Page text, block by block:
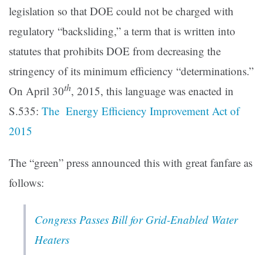
legislation so that DOE could not be charged with
regulatory “backsliding,” a term that is written into
statutes that prohibits DOE from decreasing the
stringency of its minimum efficiency “determinations.”
On April 30th, 2015, this language was enacted in
S.535: The Energy Efficiency Improvement Act of
2015
The “green” press announced this with great fanfare as
follows:
Congress Passes Bill for Grid-Enabled Water
Heaters